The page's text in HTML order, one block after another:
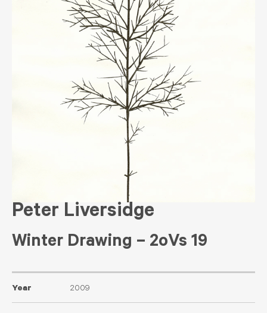
Peter Liversidge
Winter Drawing – 2oVs 19
Year 2009